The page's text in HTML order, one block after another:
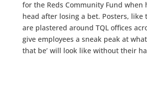
for the Reds Community Fund when
head after losing a bet. Posters, like
are plastered around TQL offices
give employees a sneak peak at
that be’ will look like without their